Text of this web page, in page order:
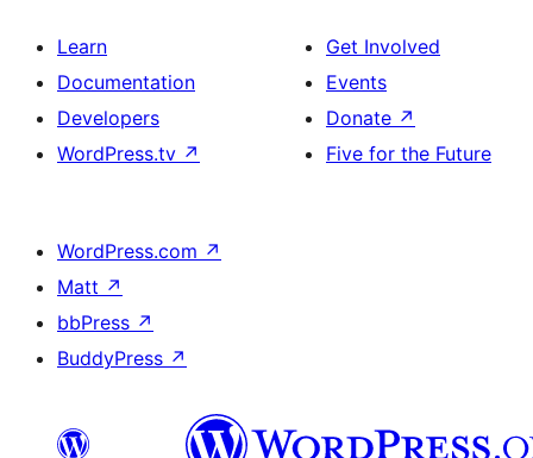
Learn
Documentation
Developers
WordPress.tv ↗
Get Involved
Events
Donate ↗
Five for the Future
WordPress.com ↗
Matt ↗
bbPress ↗
BuddyPress ↗